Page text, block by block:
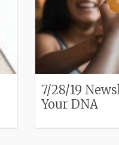
7/28/19
Your DNA